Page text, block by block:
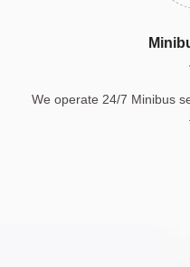
We operate 24/7 Minibus